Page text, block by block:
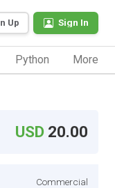
Up Sign In
Python More
USD 20.00
Commercial